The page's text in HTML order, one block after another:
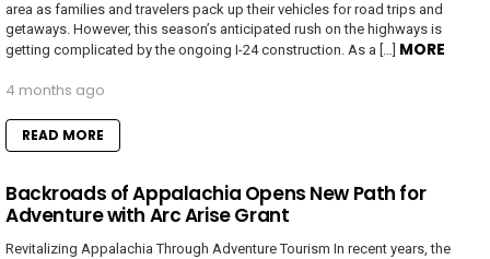
area as families and travelers pack up their vehicles for road trips and
getaways. However, this season’s anticipated rush on the highways is
getting complicated by the ongoing I-24 construction. As a […] MORE
4 months ago
READ MORE
Backroads of Appalachia Opens New Path for
Adventure with Arc Arise Grant
Revitalizing Appalachia Through Adventure Tourism In recent years, the